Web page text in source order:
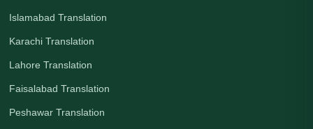
Islamabad Translation
Karachi Translation
Lahore Translation
Faisalabad Translation
Peshawar Translation